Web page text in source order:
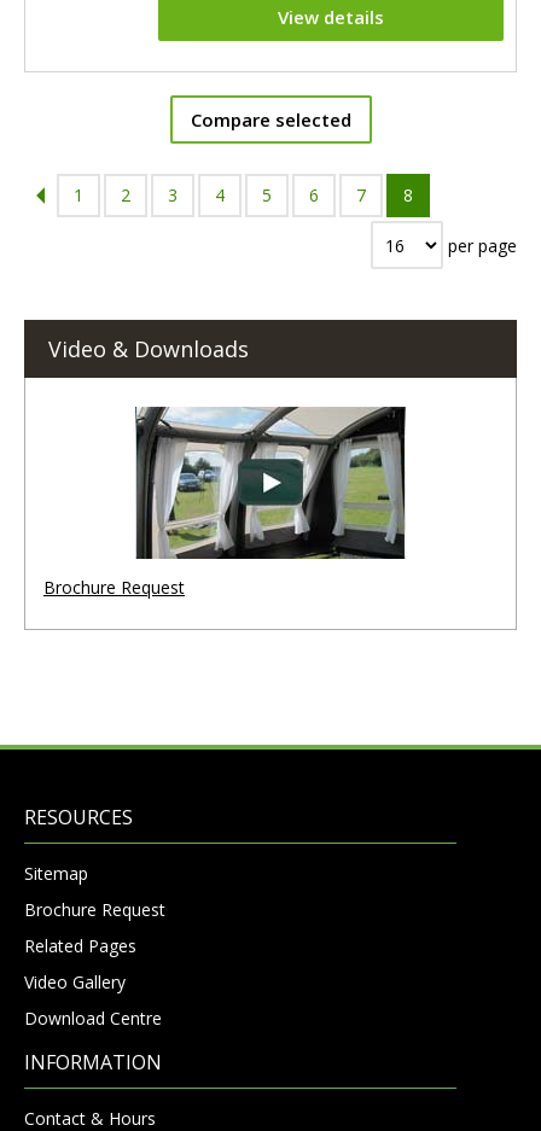
View details
Compare selected
1 2 3 4 5 6 7 8
per page
Video & Downloads
Brochure Request
RESOURCES
Sitemap
Brochure Request
Related Pages
Video Gallery
Download Centre
INFORMATION
Contact & Hours